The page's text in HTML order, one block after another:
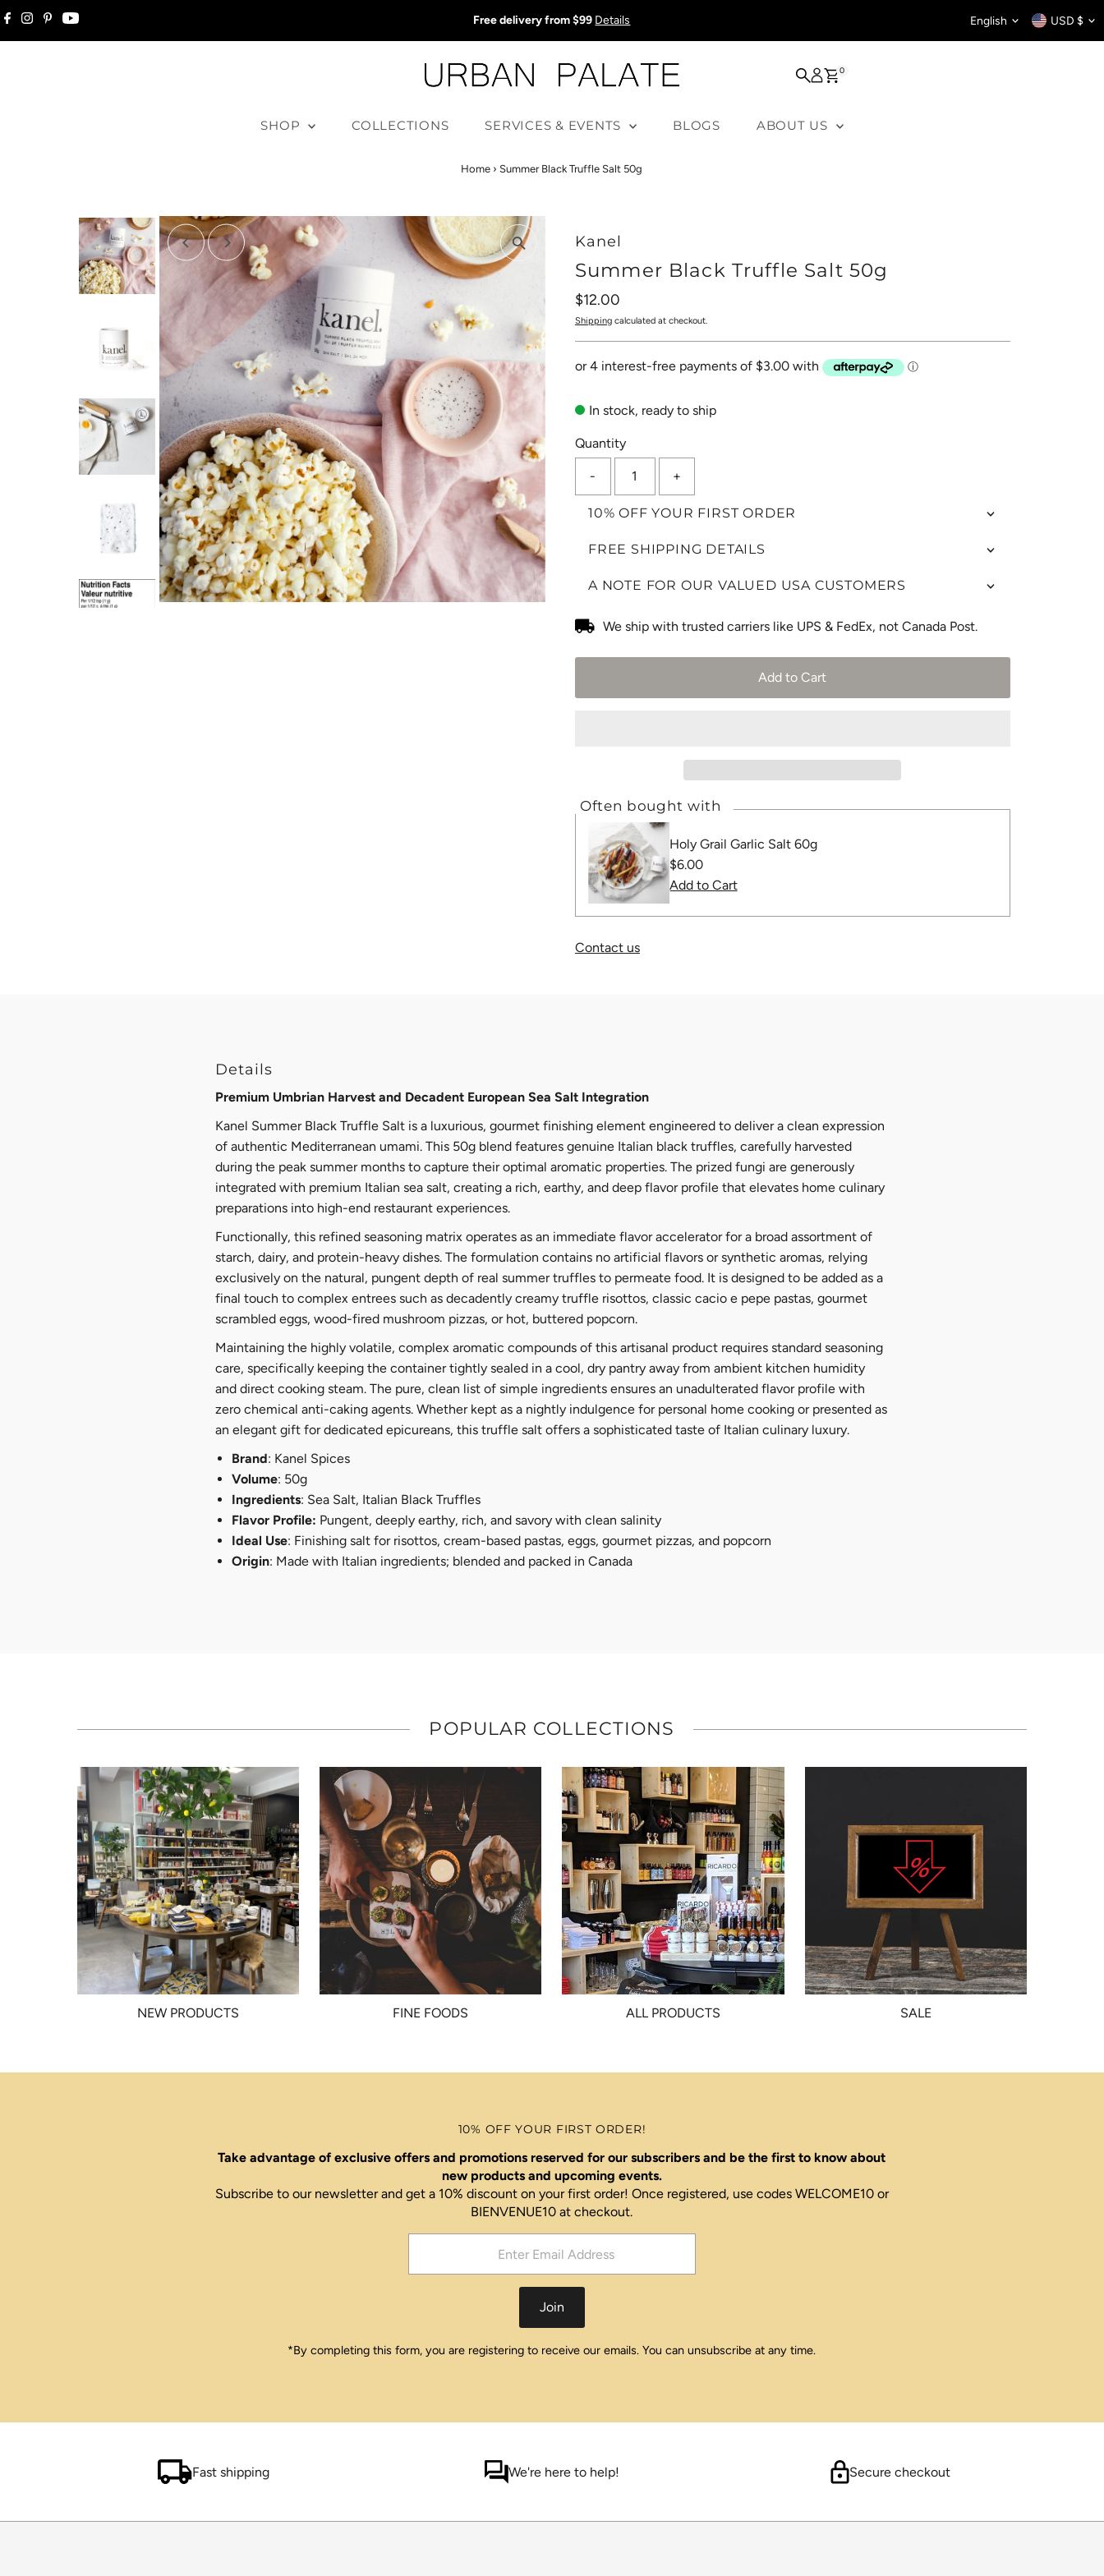
Skip to content Free delivery from $99 Details Language
English USD $
0
SHOP COLLECTIONS SERVICES & EVENTS BLOGS ABOUT US
Home › Summer Black Truffle Salt 50g
Kanel
Summer Black Truffle Salt 50g
Regular
Price
$12.00
Shippingcalculated at checkout.
In stock, ready to ship
Quantity
- +
10% OFF YOUR FIRST ORDER
FREE SHIPPING DETAILS
A NOTE FOR OUR VALUED USA CUSTOMERS
We ship with trusted carriers like UPS & FedEx, not Canada Post.
Add to Cart
Often bought with
Holy Grail Garlic Salt 60g
Regular
Price
$6.00
Contact us
Details
Premium Umbrian Harvest and Decadent European Sea Salt Integration
Kanel Summer Black Truffle Salt is a luxurious, gourmet finishing element engineered to deliver a clean expression
of authentic Mediterranean umami. This 50g blend features genuine Italian black truffles, carefully harvested
during the peak summer months to capture their optimal aromatic properties. The prized fungi are generously
integrated with premium Italian sea salt, creating a rich, earthy, and deep flavor profile that elevates home culinary
preparations into high-end restaurant experiences.
Functionally, this refined seasoning matrix operates as an immediate flavor accelerator for a broad assortment of
starch, dairy, and protein-heavy dishes. The formulation contains no artificial flavors or synthetic aromas, relying
exclusively on the natural, pungent depth of real summer truffles to permeate food. It is designed to be added as a
final touch to complex entrees such as decadently creamy truffle risottos, classic cacio e pepe pastas, gourmet
scrambled eggs, wood-fired mushroom pizzas, or hot, buttered popcorn.
Maintaining the highly volatile, complex aromatic compounds of this artisanal product requires standard seasoning
care, specifically keeping the container tightly sealed in a cool, dry pantry away from ambient kitchen humidity
and direct cooking steam. The pure, clean list of simple ingredients ensures an unadulterated flavor profile with
zero chemical anti-caking agents. Whether kept as a nightly indulgence for personal home cooking or presented as
an elegant gift for dedicated epicureans, this truffle salt offers a sophisticated taste of Italian culinary luxury.
Brand: Kanel Spices
Volume: 50g
Ingredients: Sea Salt, Italian Black Truffles
Flavor Profile: Pungent, deeply earthy, rich, and savory with clean salinity
Ideal Use: Finishing salt for risottos, cream-based pastas, eggs, gourmet pizzas, and popcorn
Origin: Made with Italian ingredients; blended and packed in Canada
POPULAR COLLECTIONS
NEW PRODUCTS FINE FOODS ALL PRODUCTS SALE
10% OFF YOUR FIRST ORDER!
Take advantage of exclusive offers and promotions reserved for our subscribers and be the first to know about
new products and upcoming events.
Subscribe to our newsletter and get a 10% discount on your first order! Once registered, use codes WELCOME10 or
BIENVENUE10 at checkout.
Join
*By completing this form, you are registering to receive our emails. You can unsubscribe at any time.
Fast shipping We're here to help! Secure checkout